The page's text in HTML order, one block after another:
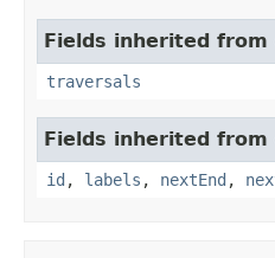
Fields inherited
traversals
Fields inherited
id , labels , nextEnd ,